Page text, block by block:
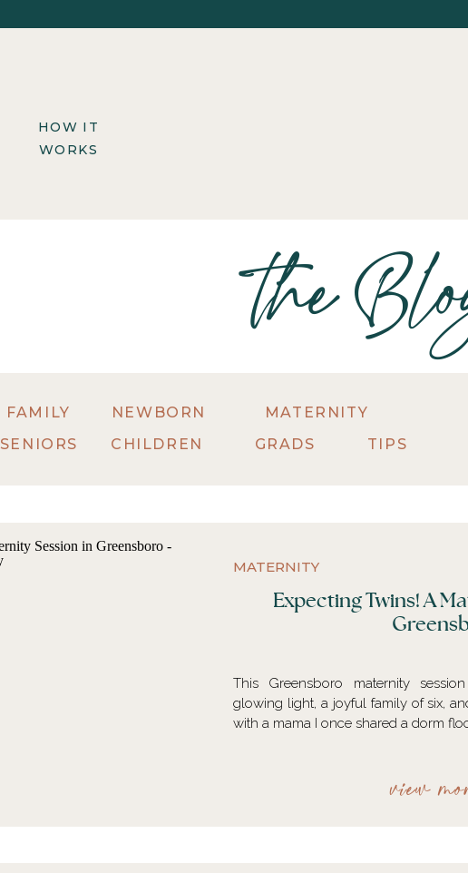
HOW IT
WORKS
the
FAMILY NEWBORN
MATERNITY
CHILDREN
SENIORS GRADS TIPS
view
This Greensboro maternity
glowing light, a joyful family of six,
with a mama I once shared a dorm
Expecting Twins! A
MATERNITY